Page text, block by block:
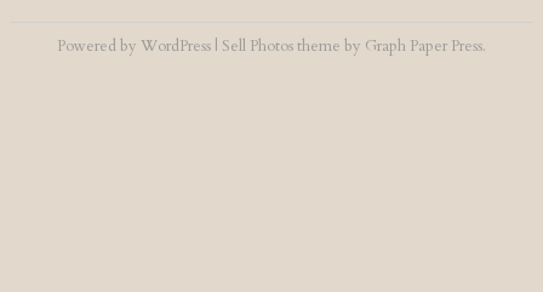
Powered by WordPress | Sell Photostheme by Graph Paper Press.